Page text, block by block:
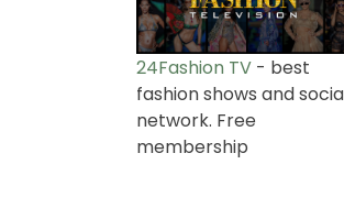
24Fashion TV - best
fashion shows and
network. Free
membership